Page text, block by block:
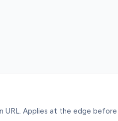
Applies at the edge